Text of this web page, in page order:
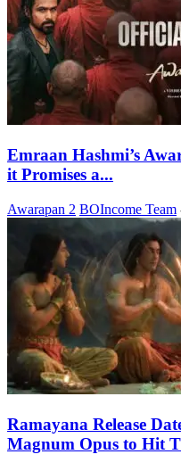
Emraan Hashmi’s
it Promises a...
Awarapan 2 BOIncome Team
Ramayana Release
Magnum Opus to Hit